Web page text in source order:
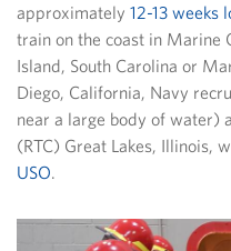
approximately 12-13 weeks
train on the coast in Marine
Island, South Carolina or
Diego, California, Navy
near a large body of water)
(RTC) Great Lakes, Illinois,
USO.